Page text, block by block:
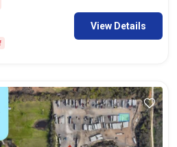
View Details